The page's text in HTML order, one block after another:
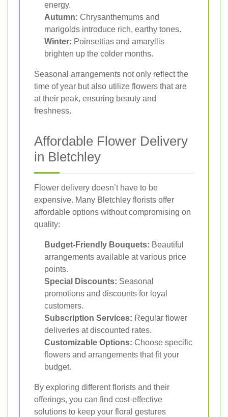
energy.
Autumn: Chrysanthemums and
marigolds introduce rich, earthy tones.
Winter: Poinsettias and amaryllis
brighten up the colder months.
Seasonal arrangements not only reflect the
time of year but also utilize flowers that are
at their peak, ensuring beauty and
freshness.
Affordable Flower Delivery
in Bletchley
Flower delivery doesn’t have to be
expensive. Many Bletchley florists offer
affordable options without compromising on
quality:
Budget-Friendly Bouquets: Beautiful
arrangements available at various price
points.
Special Discounts: Seasonal
promotions and discounts for loyal
customers.
Subscription Services: Regular flower
deliveries at discounted rates.
Customizable Options: Choose specific
flowers and arrangements that fit your
budget.
By exploring different florists and their
offerings, you can find cost-effective
solutions to keep your floral gestures